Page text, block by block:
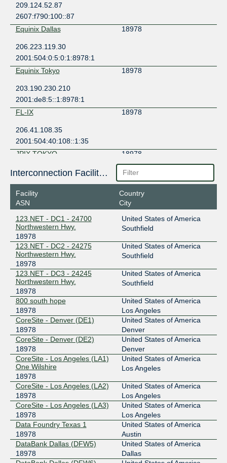
209.124.52.87
2607:f790:100::87
Equinix Dallas
18978
206.223.119.30
2001:504:0:5:0:1:8978:1
Equinix Tokyo
18978
203.190.230.210
2001:de8:5::1:8978:1
FL-IX
18978
206.41.108.35
2001:504:40:108::1:35
JPIX TOKYO
18978
210.171.225.184
2001:de8:8::1:8978:1
JPNAP Tokyo
18978
2001:7fa:7:1:0:1:8978:1
Interconnection Facilities
Facility
ASN
Country
City
123.NET - DC1 - 24700
Northwestern Hwy.
18978
United States of America
Southfield
123.NET - DC2 - 24275
Northwestern Hwy.
18978
United States of America
Southfield
123.NET - DC3 - 24245
Northwestern Hwy.
18978
United States of America
Southfield
800 south hope
18978
United States of America
Los Angeles
CoreSite - Denver (DE1)
18978
United States of America
Denver
CoreSite - Denver (DE2)
18978
United States of America
Denver
CoreSite - Los Angeles (LA1)
One Wilshire
18978
United States of America
Los Angeles
CoreSite - Los Angeles (LA2)
18978
United States of America
Los Angeles
CoreSite - Los Angeles (LA3)
18978
United States of America
Los Angeles
Data Foundry Texas 1
18978
United States of America
Austin
DataBank Dallas (DFW5)
18978
United States of America
Dallas